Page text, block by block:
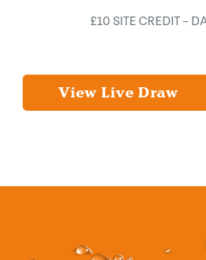
£10 SITE CREDIT –
View Live Draw